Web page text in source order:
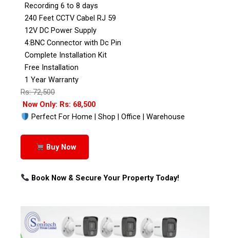
Recording 6 to 8 days
240 Feet CCTV Cabel RJ 59
12V DC Power Supply
4:BNC Connector with Dc Pin
Complete Installation Kit
Free Installation
1 Year Warranty
Rs: 72,500
Now Only: Rs: 68,500
Perfect For Home | Shop | Office | Warehouse
Buy Now
Book Now & Secure Your Property Today!